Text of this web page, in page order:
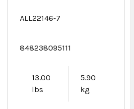
ALL22146-7
848238095111
13.00
lbs
5.90
kg